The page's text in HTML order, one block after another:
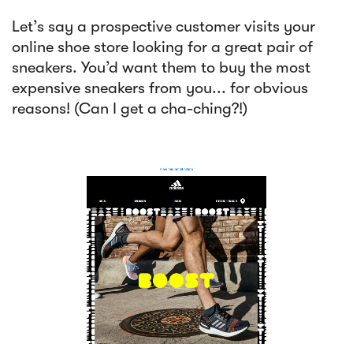
Let’s say a prospective customer visits your
online shoe store looking for a great pair of
sneakers. You’d want them to buy the most
expensive sneakers from you... for obvious
reasons! (Can I get a cha-ching?!)